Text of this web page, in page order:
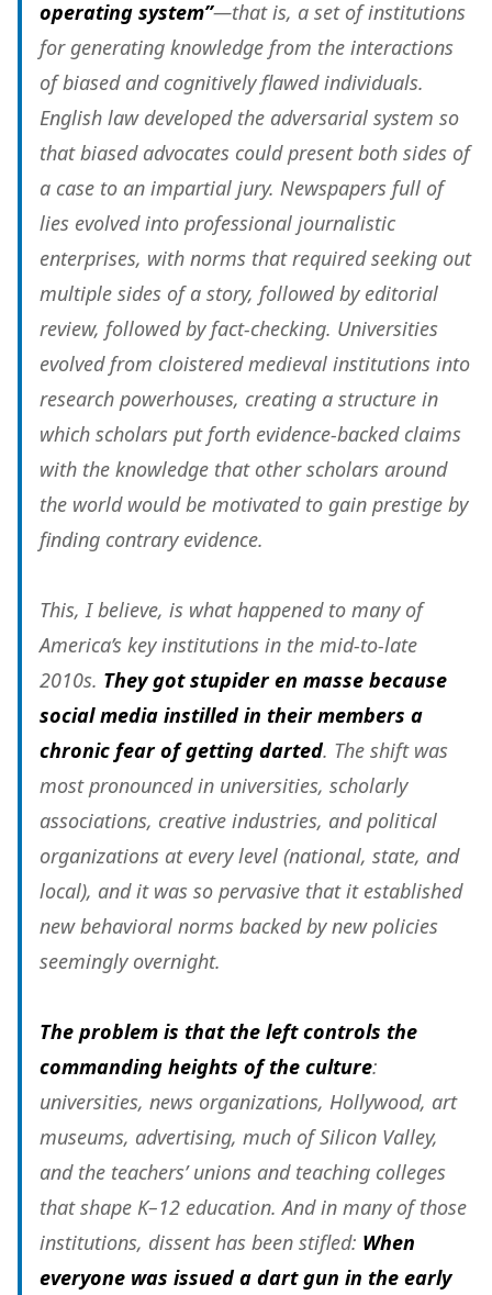
operating system”—that is, a set of institutions
for generating knowledge from the interactions
of biased and cognitively flawed individuals.
English law developed the adversarial system so
that biased advocates could present both sides of
a case to an impartial jury. Newspapers full of
lies evolved into professional journalistic
enterprises, with norms that required seeking out
multiple sides of a story, followed by editorial
review, followed by fact-checking. Universities
evolved from cloistered medieval institutions into
research powerhouses, creating a structure in
which scholars put forth evidence-backed claims
with the knowledge that other scholars around
the world would be motivated to gain prestige by
finding contrary evidence.
This, I believe, is what happened to many of
America’s key institutions in the mid-to-late
2010s. They got stupider en masse because
social media instilled in their members a
chronic fear of getting darted. The shift was
most pronounced in universities, scholarly
associations, creative industries, and political
organizations at every level (national, state, and
local), and it was so pervasive that it established
new behavioral norms backed by new policies
seemingly overnight.
The problem is that the left controls the
commanding heights of the culture:
universities, news organizations, Hollywood, art
museums, advertising, much of Silicon Valley,
and the teachers’ unions and teaching colleges
that shape K–12 education. And in many of those
institutions, dissent has been stifled: When
everyone was issued a dart gun in the early